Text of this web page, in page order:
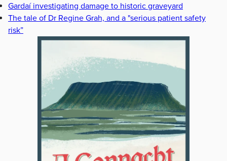
Gardaí investigating damage to historic graveyard
The tale of Dr Regine Grah, and a "serious patient safety
risk”